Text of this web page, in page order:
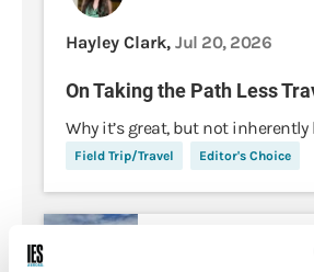
Hayley Clark, Jul 20, 2026
On Taking the Path Less
Why it’s great, but not inherently
Field Trip/Travel Editor's Choice
5 Things I Wish I
Packed for my